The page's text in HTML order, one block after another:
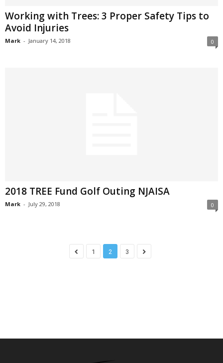
Working with Trees: 3 Proper Safety Tips to
Avoid Injuries
Mark - January 14, 2018 0
2018 TREE Fund Golf Outing NJAISA
Mark - July 29, 2018 0
1 2 3